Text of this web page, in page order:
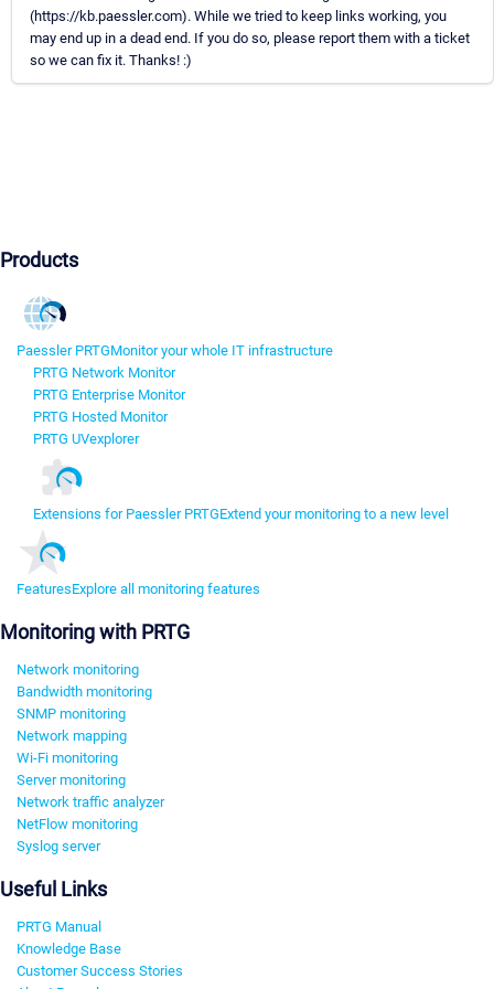
(https://kb.paessler.com). While we tried to keep links working, you
may end up in a dead end. If you do so, please report them with a ticket
so we can fix it. Thanks! :)
Products
Paessler PRTGMonitor your whole IT infrastructure
PRTG Network Monitor
PRTG Enterprise Monitor
PRTG Hosted Monitor
PRTG UVexplorer
Extensions for Paessler PRTGExtend your monitoring to a new level
FeaturesExplore all monitoring features
Monitoring with PRTG
Network monitoring
Bandwidth monitoring
SNMP monitoring
Network mapping
Wi-Fi monitoring
Server monitoring
Network traffic analyzer
NetFlow monitoring
Syslog server
Useful Links
PRTG Manual
Knowledge Base
Customer Success Stories